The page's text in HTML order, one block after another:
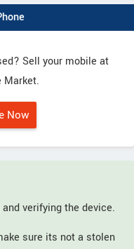
Sell your mobile at
Market.
Now
verifying the device.
sure its not a stolen